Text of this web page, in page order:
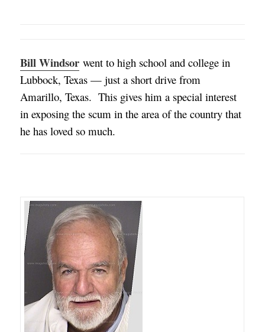
Bill Windsor went to high school and college in
Lubbock, Texas — just a short drive from
Amarillo, Texas. This gives him a special interest
in exposing the scum in the area of the country that
he has loved so much.